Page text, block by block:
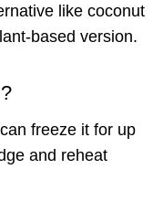
like coconut
based version.
freeze it for up
and reheat